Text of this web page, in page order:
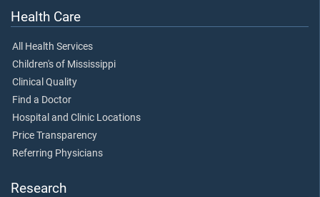
Health Care
All Health Services
Children's of Mississippi
Clinical Quality
Find a Doctor
Hospital and Clinic Locations
Price Transparency
Referring Physicians
Research